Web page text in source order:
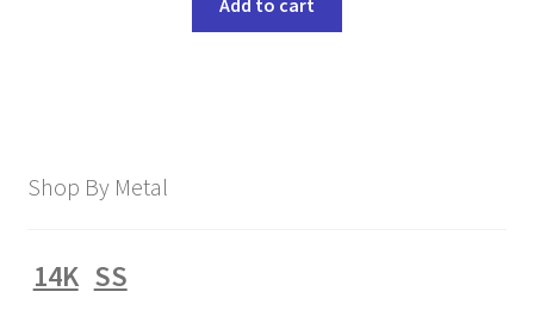
Add to cart
Shop By Metal
14K SS